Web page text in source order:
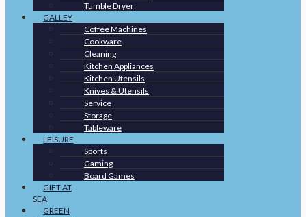
Tumble Dryer
GALLEY
Coffee Machines
Cookware
Cleaning
Kitchen Appliances
Kitchen Utensils
Knives & Utensils
Service
Storage
Tableware
LEISURE
Sports
Gaming
Board Games
GIFT AT
SEA
GREEN